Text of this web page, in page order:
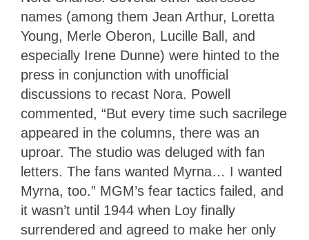
names (among them Jean Arthur, Loretta
Young, Merle Oberon, Lucille Ball, and
especially Irene Dunne) were hinted to the
press in conjunction with unofficial
discussions to recast Nora. Powell
commented, “But every time such sacrilege
appeared in the columns, there was an
uproar. The studio was deluged with fan
letters. The fans wanted Myrna… I wanted
Myrna, too.” MGM’s fear tactics failed, and
it wasn’t until 1944 when Loy finally
surrendered and agreed to make her only